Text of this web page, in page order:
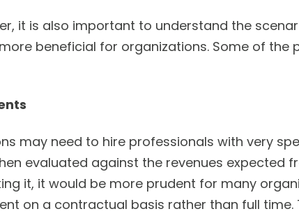
it is also important to understand the
beneficial for organizations. Some of the
may need to hire professionals with very
evaluated against the revenues expected
it, it would be more prudent for many
on a contractual basis rather than full time.